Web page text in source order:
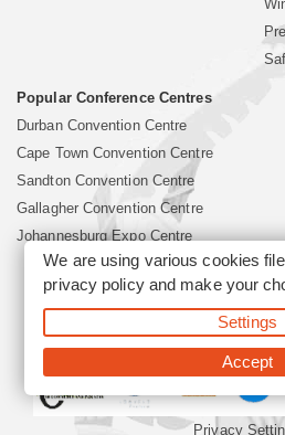
Popular Conference Centres
Durban Convention Centre
Cape Town Convention Centre
Sandton Convention Centre
Gallagher Convention Centre
Johannesburg Expo Centre
©2026 Siyabona Africa (Pty)Ltd -
Corporate & Business Event
Travel
Privacy
We are using various cookies
privacy policyand make your
Settings
Accept